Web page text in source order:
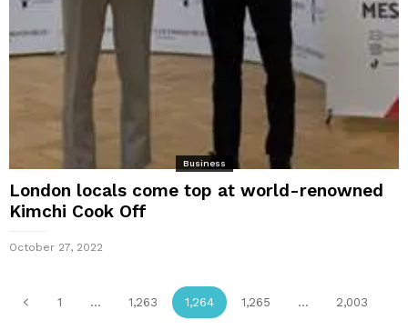
Business
London locals come top at world-renowned
Kimchi Cook Off
October 27, 2022
1 ... 1,263 1,264 1,265 ... 2,003